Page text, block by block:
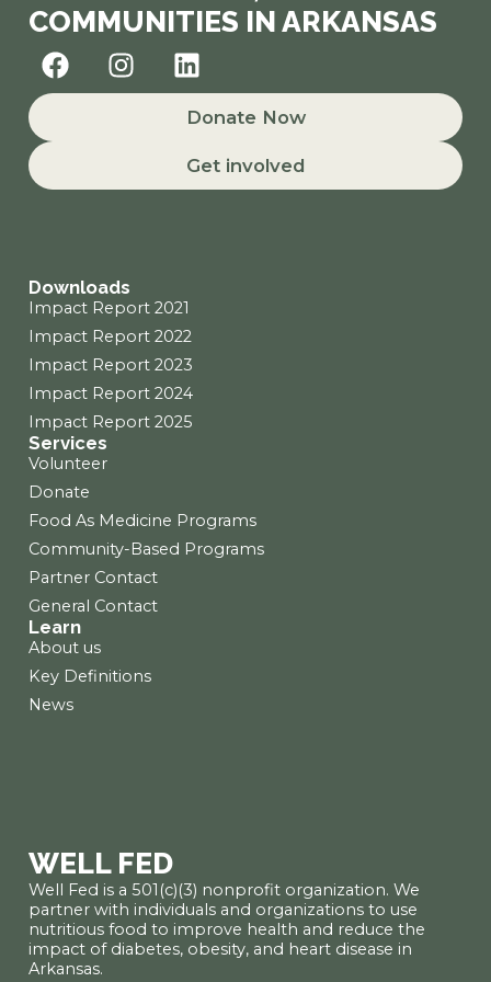
COMMUNITIES IN ARKANSAS
F
a
o
I
n
g
L
i
n
k
e
d
Donate Now
Get involved
WELL FED
Well Fed is a 501(c)(3) nonprofit organization. We
partner with individuals and organizations to use
nutritious food to improve health and reduce the
impact of diabetes, obesity, and heart disease in
Arkansas.
Services
Volunteer
Donate
Food As Medicine Programs
Community-Based Programs
Partner Contact
General Contact
Downloads
Impact Report 2021
Impact Report 2022
Impact Report 2023
Impact Report 2024
Impact Report 2025
Learn
About us
Key Definitions
News